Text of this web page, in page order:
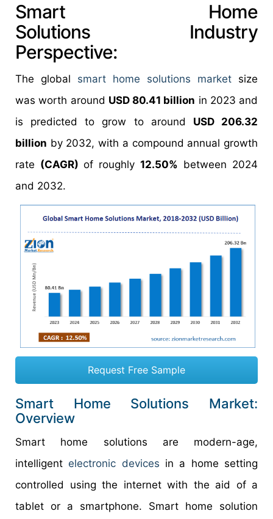
Smart Home
Solutions Industry
Perspective:
The global smart home solutions market size
was worth around USD 80.41 billion in 2023 and
is predicted to grow to around USD 206.32
billion by 2032, with a compound annual growth
rate (CAGR) of roughly 12.50% between 2024
and 2032.
Request Free Sample
Smart Home Solutions Market:
Overview
Smart home solutions are modern-age,
intelligent electronic devices in a home setting
controlled using the internet with the aid of a
tablet or a smartphone. Smart home solution